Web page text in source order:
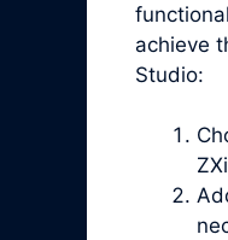
achieve
Studio: